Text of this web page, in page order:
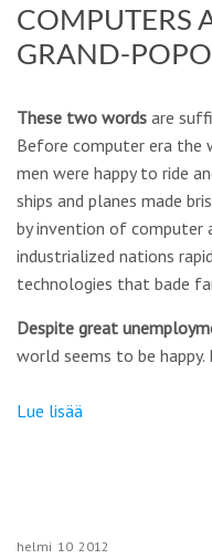
COMPUTERS
GRAND-POPO
These two words are
Before computer era the
men were happy to ride
ships and planes made
by invention of computer
industrialized nations
technologies that bade
Despite great
world seems to be happy.
Lue lisää
helmi 10 2012